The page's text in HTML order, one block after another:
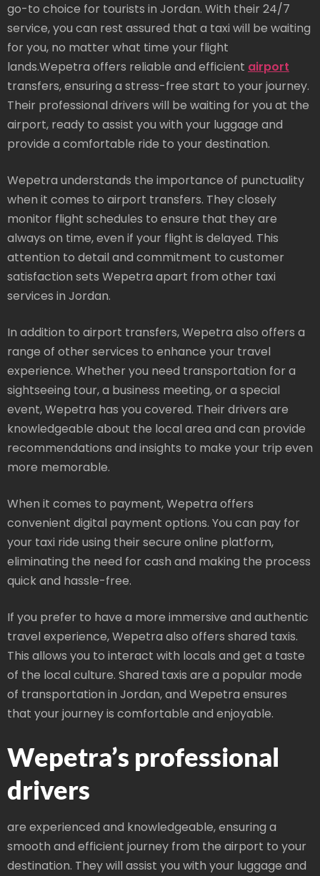
go-to choice for tourists in Jordan. With their 24/7
service, you can rest assured that a taxi will be waiting
for you, no matter what time your flight
lands.Wepetra offers reliable and efficient airport
transfers, ensuring a stress-free start to your journey.
Their professional drivers will be waiting for you at the
airport, ready to assist you with your luggage and
provide a comfortable ride to your destination.
Wepetra understands the importance of punctuality
when it comes to airport transfers. They closely
monitor flight schedules to ensure that they are
always on time, even if your flight is delayed. This
attention to detail and commitment to customer
satisfaction sets Wepetra apart from other taxi
services in Jordan.
In addition to airport transfers, Wepetra also offers a
range of other services to enhance your travel
experience. Whether you need transportation for a
sightseeing tour, a business meeting, or a special
event, Wepetra has you covered. Their drivers are
knowledgeable about the local area and can provide
recommendations and insights to make your trip even
more memorable.
When it comes to payment, Wepetra offers
convenient digital payment options. You can pay for
your taxi ride using their secure online platform,
eliminating the need for cash and making the process
quick and hassle-free.
If you prefer to have a more immersive and authentic
travel experience, Wepetra also offers shared taxis.
This allows you to interact with locals and get a taste
of the local culture. Shared taxis are a popular mode
of transportation in Jordan, and Wepetra ensures
that your journey is comfortable and enjoyable.
Wepetra’s professional
drivers
are experienced and knowledgeable, ensuring a
smooth and efficient journey from the airport to your
destination. They will assist you with your luggage and